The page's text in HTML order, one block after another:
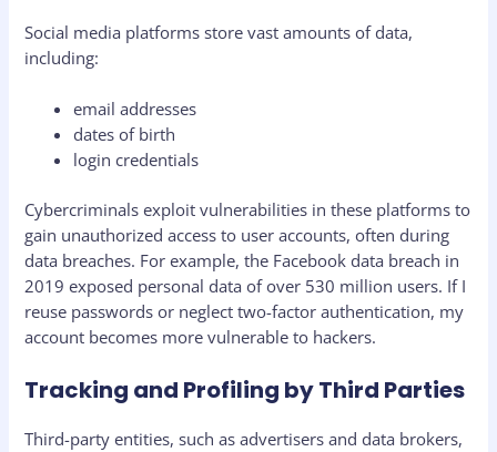
Social media platforms store vast amounts of data,
including:
email addresses
dates of birth
login credentials
Cybercriminals exploit vulnerabilities in these platforms to
gain unauthorized access to user accounts, often during
data breaches. For example, the Facebook data breach in
2019 exposed personal data of over 530 million users. If I
reuse passwords or neglect two-factor authentication, my
account becomes more vulnerable to hackers.
Tracking and Profiling by Third Parties
Third-party entities, such as advertisers and data brokers,